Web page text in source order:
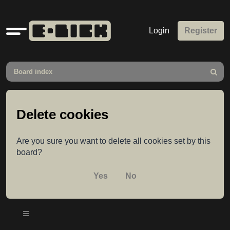
Quick
links
Login Register
Board index
Search
Delete cookies
Are you sure you want to delete all cookies set by this
board?